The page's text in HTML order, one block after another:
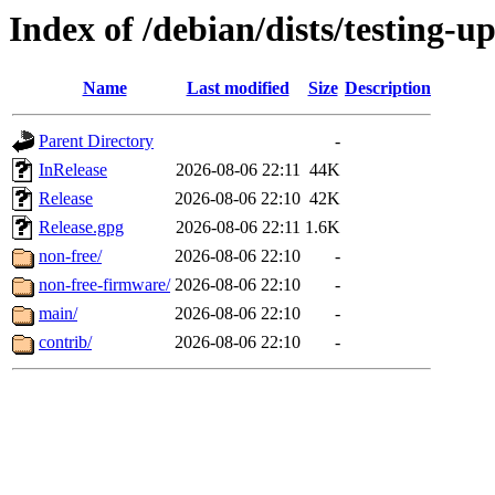
Index of /debian/dists/testing-
Name Last modified Size Description
Parent Directory
-
InRelease
2026-08-06 22:11 44K
Release
2026-08-06 22:10 42K
Release.gpg
2026-08-06 22:11 1.6K
non-free/
2026-08-06 22:10
-
non-free-firmware/ 2026-08-06 22:10
-
main/
2026-08-06 22:10
-
contrib/
2026-08-06 22:10 -